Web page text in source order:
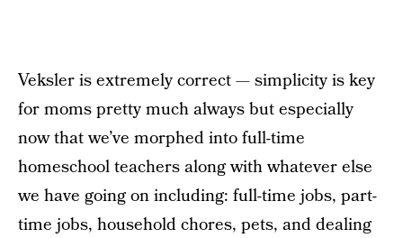
Veksler is extremely correct — simplicity is key
for moms pretty much always but especially
now that we’ve morphed into full-time
homeschool teachers along with whatever else
we have going on including: full-time jobs, part-
time jobs, household chores, pets, and dealing